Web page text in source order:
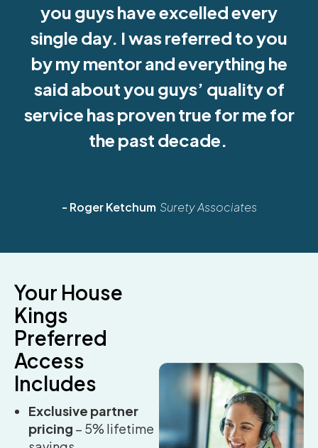
you guys have excelled every
single day. I was referred to you
by my mentor and everything he
said about you guys’ quality of
service has proven true for me for
the past decade.
- Roger Ketchum Surety Associates
Your House
Kings
Preferred
Access
Includes
Exclusive partner
pricing – 5% lifetime